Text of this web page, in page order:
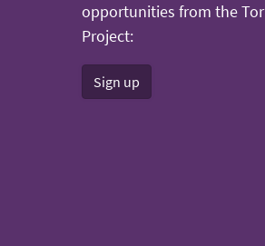
opportunities from the Tor
Project:
Sign up